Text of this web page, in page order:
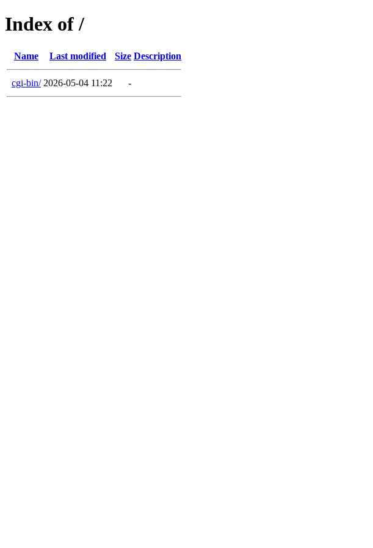
Index of /
Name Last modified Size Description
cgi-bin/ 2026-05-04 11:22 -